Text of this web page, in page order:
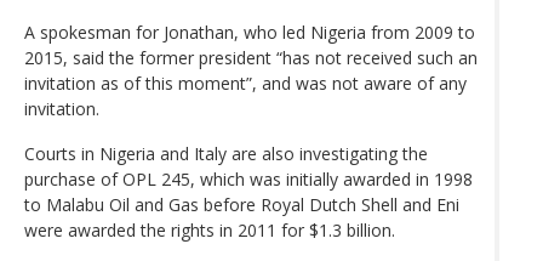
A spokesman for Jonathan, who led Nigeria from 2009 to
2015, said the former president “has not received such an
invitation as of this moment”, and was not aware of any
invitation.
Courts in Nigeria and Italy are also investigating the
purchase of OPL 245, which was initially awarded in 1998
to Malabu Oil and Gas before Royal Dutch Shell and Eni
were awarded the rights in 2011 for $1.3 billion.